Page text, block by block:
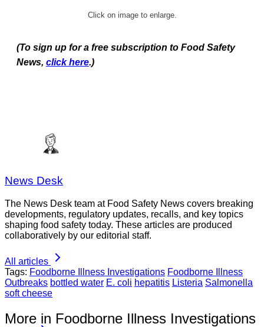
Click on image to enlarge.
(To sign up for a free subscription to Food Safety
News, click here.)
News Desk
The News Desk team at Food Safety News covers breaking
developments, regulatory updates, recalls, and key topics
shaping food safety today. These articles are produced
collaboratively by our editorial staff.
All articles
Tags: Foodborne Illness Investigations Foodborne Illness
Outbreaks bottled water E. coli hepatitis Listeria Salmonella
soft cheese
More in Foodborne Illness Investigations